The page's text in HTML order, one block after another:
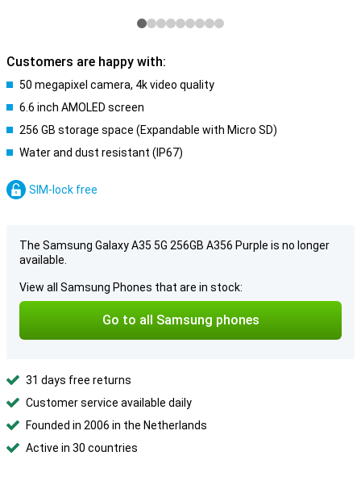
Customers are happy with:
50 megapixel camera, 4k video quality
6.6 inch AMOLED screen
256 GB storage space (Expandable with Micro SD)
Water and dust resistant (IP67)
SIM-lock free
The Samsung Galaxy A35 5G 256GB A356 Purple is no longer
available.
View all Samsung Phones that are in stock:
Go to all Samsung phones
31 days free returns
Customer service available daily
Founded in 2006 in the Netherlands
Active in 30 countries